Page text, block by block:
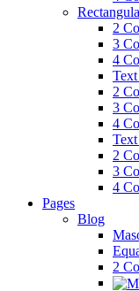
2
3
4
Text
2
3
4
2
3
4
Pages
Blog
2